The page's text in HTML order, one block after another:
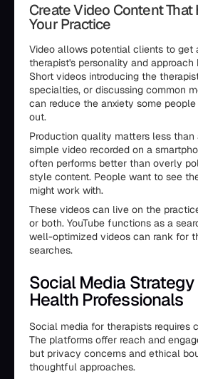
Create Video Content That
Your Practice
Video allows potential clients to get
therapist's personality and approach
Short videos introducing the
specialties, or discussing common
can reduce the anxiety some
out.
Production quality matters less than
simple video recorded on a
often performs better than overly
style content. People want to see
might work with.
These videos can live on the
or both. YouTube functions as a
well-optimized videos can rank for
searches.
Social Media
Health Professionals
Social media for therapists requires
The platforms offer reach and
but privacy concerns and ethical
thoughtful approaches.